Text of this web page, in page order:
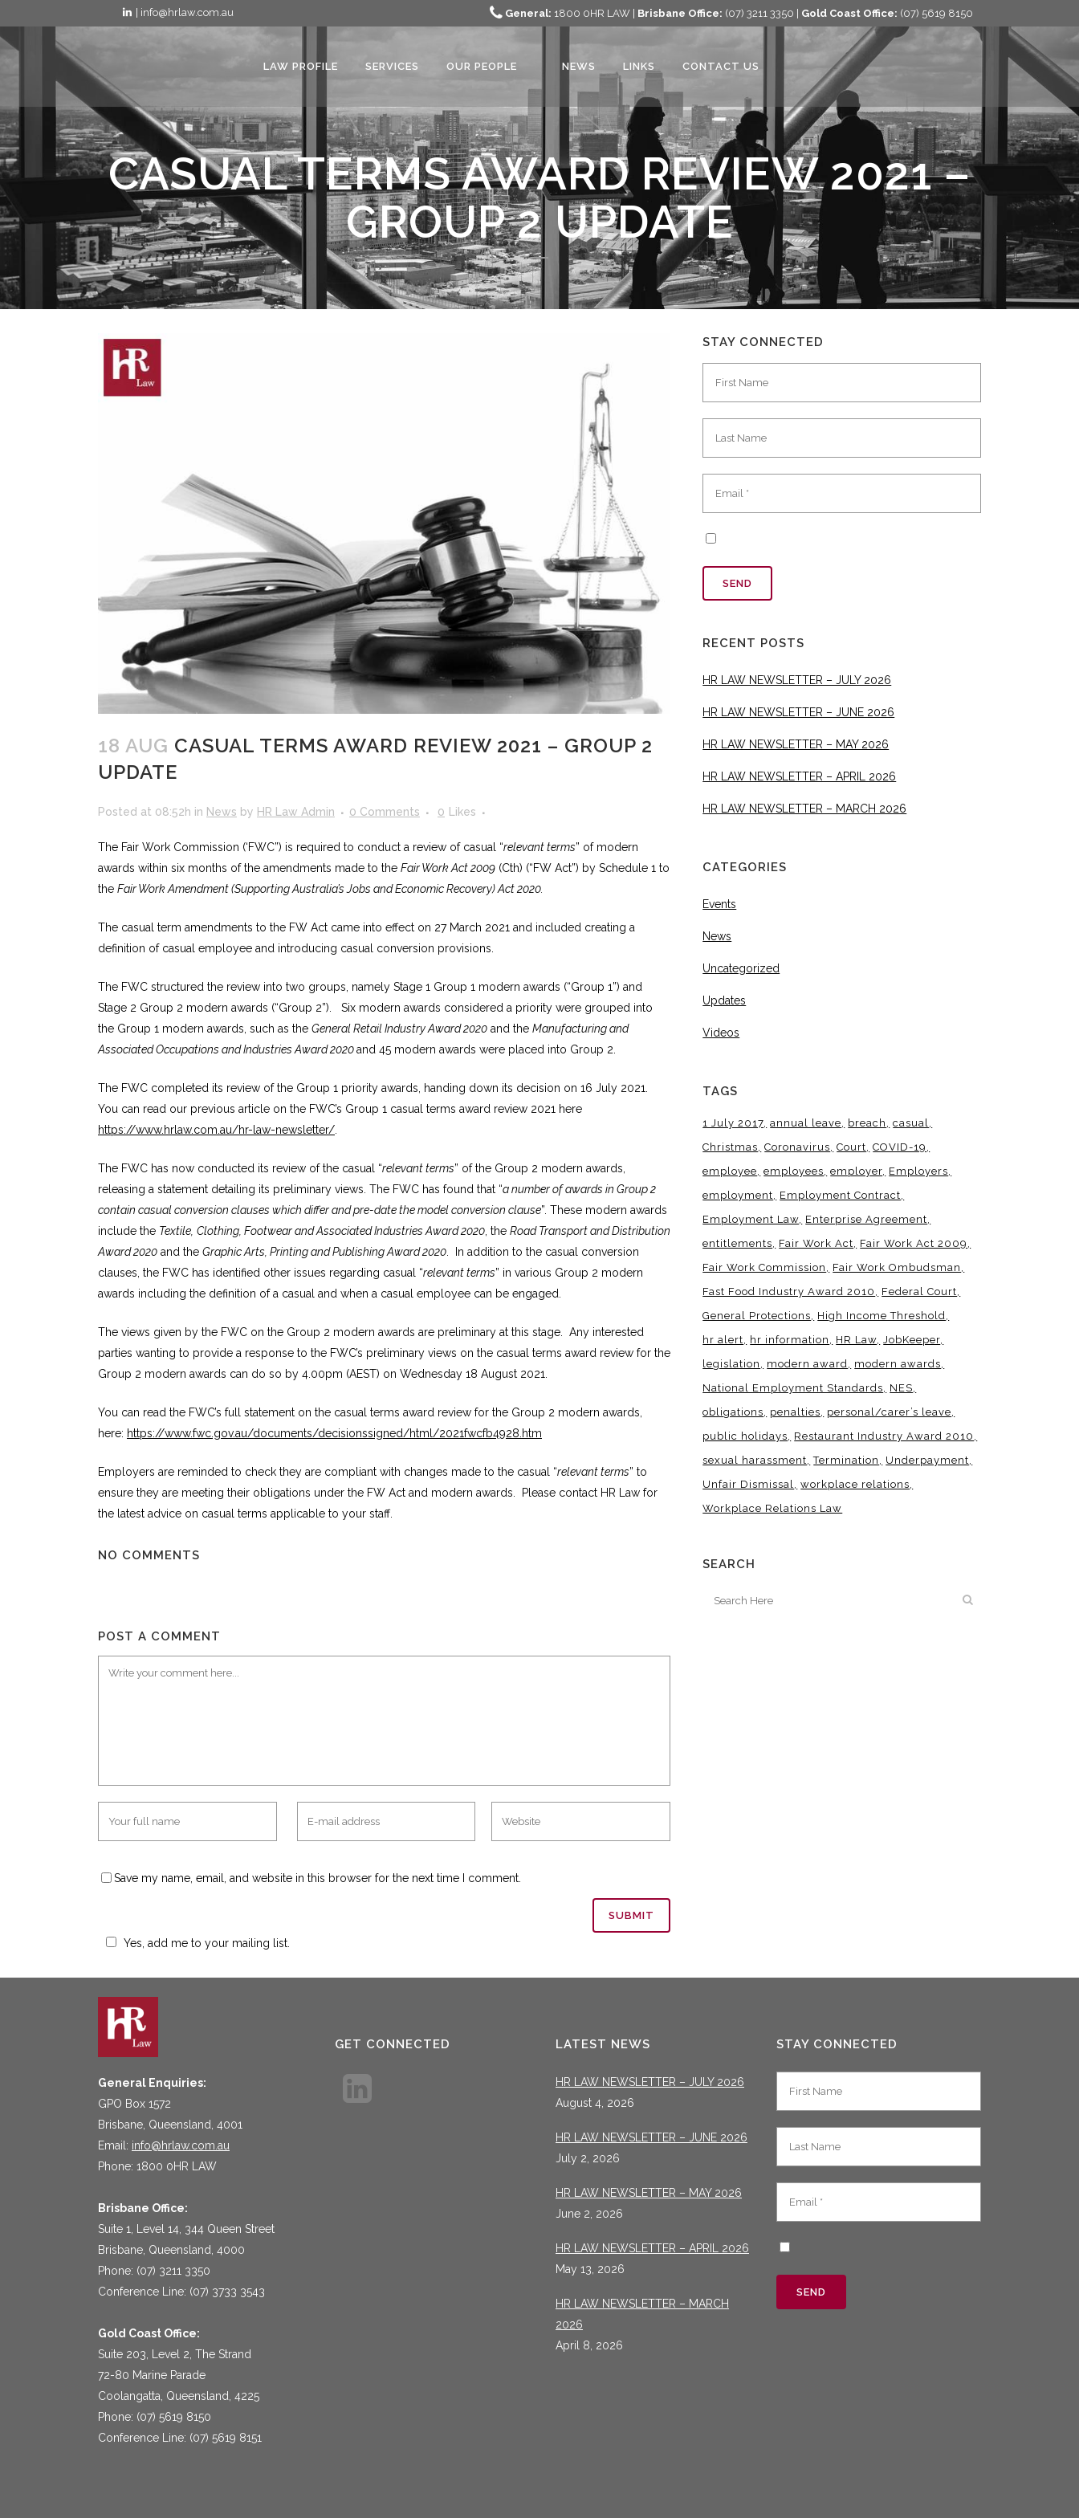
| info@hrlaw.com.au General: 1800 0HR LAW | Brisbane Office: (07) 3211 3350 | Gold Coast Office: (07) 5619 8150
LAW PROFILE SERVICES OUR PEOPLE NEWS LINKS CONTACT US
CASUAL TERMS AWARD REVIEW 2021 –
GROUP 2 UPDATE
18 AUG CASUAL TERMS AWARD REVIEW 2021 – GROUP 2
UPDATE
Posted at 08:52h in News by HR Law Admin 0 Comments 0 Likes
The Fair Work Commission (‘FWC”) is required to conduct a review of casual “relevant terms” of modern
awards within six months of the amendments made to the Fair Work Act 2009 (Cth) (“FW Act”) by Schedule 1 to
the Fair Work Amendment (Supporting Australia’s Jobs and Economic Recovery) Act 2020.
The casual term amendments to the FW Act came into effect on 27 March 2021 and included creating a
definition of casual employee and introducing casual conversion provisions.
The FWC structured the review into two groups, namely Stage 1 Group 1 modern awards (“Group 1”) and
Stage 2 Group 2 modern awards (“Group 2”). Six modern awards considered a priority were grouped into
the Group 1 modern awards, such as the General Retail Industry Award 2020 and the Manufacturing and
Associated Occupations and Industries Award 2020and 45 modern awards were placed into Group 2.
The FWC completed its review of the Group 1 priority awards, handing down its decision on 16 July 2021.
You can read our previous article on the FWC’s Group 1 casual terms award review 2021 here
https://www.hrlaw.com.au/hr-law-newsletter/.
The FWC has now conducted its review of the casual “relevant terms” of the Group 2 modern awards,
releasing a statement detailing its preliminary views. The FWC has found that “a number of awards in Group 2
contain casual conversion clauses which differ and pre-date the model conversion clause”. These modern awards
include the Textile, Clothing, Footwear and Associated Industries Award 2020, the Road Transport and Distribution
Award 2020 and the Graphic Arts, Printing and Publishing Award 2020. In addition to the casual conversion
clauses, the FWC has identified other issues regarding casual “relevant terms” in various Group 2 modern
awards including the definition of a casual and when a casual employee can be engaged.
The views given by the FWC on the Group 2 modern awards are preliminary at this stage. Any interested
parties wanting to provide a response to the FWC’s preliminary views on the casual terms award review for the
Group 2 modern awards can do so by 4.00pm (AEST) on Wednesday 18 August 2021.
You can read the FWC’s full statement on the casual terms award review for the Group 2 modern awards,
here: https://www.fwc.gov.au/documents/decisionssigned/html/2021fwcfb4928.htm
Employers are reminded to check they are compliant with changes made to the casual “relevant terms” to
ensure they are meeting their obligations under the FW Act and modern awards. Please contact HR Law for
the latest advice on casual terms applicable to your staff.
NO COMMENTS
POST A COMMENT
Save my name, email, and website in this browser for the next time I comment.
Yes, add me to your mailing list.
STAY CONNECTED
RECENT POSTS
HR LAW NEWSLETTER – JULY 2026
HR LAW NEWSLETTER – JUNE 2026
HR LAW NEWSLETTER – MAY 2026
HR LAW NEWSLETTER – APRIL 2026
HR LAW NEWSLETTER – MARCH 2026
CATEGORIES
Events
News
Uncategorized
Updates
Videos
TAGS
1 July 2017 annual leave breach
casual
Christmas
Coronavirus Court
COVID-19
employee
employees employer Employers
employment
Employment Contract
Employment Law Enterprise Agreement
entitlements
Fair Work Act
Fair Work Act 2009
Fair Work Commission
Fair Work Ombudsman
Fast Food Industry Award 2010
Federal Court
General Protections
High Income Threshold
hr alert
hr information HR Law JobKeeper
legislation
modern award
modern awards
National Employment Standards
NES
obligations
penalties
personal/carer’s leave
public holidays
Restaurant Industry Award 2010
sexual harassment
Termination
Underpayment
Unfair Dismissal
workplace relations
Workplace Relations Law
SEARCH
General Enquiries:
GPO Box 1572
Brisbane, Queensland, 4001
Email: info@hrlaw.com.au
Phone: 1800 0HR LAW
Brisbane Office:
Suite 1, Level 14, 344 Queen Street
Brisbane, Queensland, 4000
Phone: (07) 3211 3350
Conference Line: (07) 3733 3543
Gold Coast Office:
Suite 203, Level 2, The Strand
72-80 Marine Parade
Coolangatta, Queensland, 4225
Phone: (07) 5619 8150
Conference Line: (07) 5619 8151
GET CONNECTED LATEST NEWS
HR LAW NEWSLETTER – JULY 2026
August 4, 2026
HR LAW NEWSLETTER – JUNE 2026
July 2, 2026
HR LAW NEWSLETTER – MAY 2026
June 2, 2026
HR LAW NEWSLETTER – APRIL 2026
May 13, 2026
HR LAW NEWSLETTER – MARCH
2026
April 8, 2026
STAY CONNECTED